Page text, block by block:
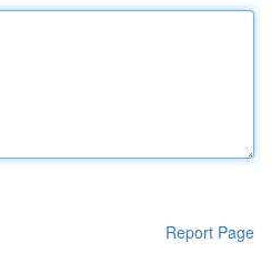
Report Page